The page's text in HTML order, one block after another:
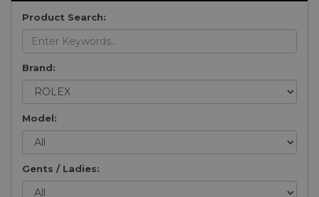
Product Search:
Brand:
Model:
Gents / Ladies: